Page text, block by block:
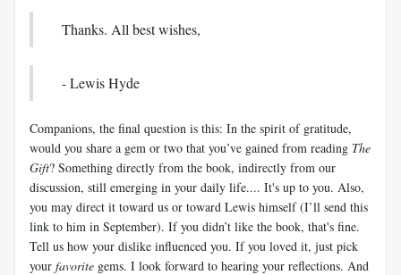
Thanks. All best wishes,
- Lewis Hyde
Companions, the final question is this: In the spirit of gratitude,
would you share a gem or two that you’ve gained from reading The
Gift? Something directly from the book, indirectly from our
discussion, still emerging in your daily life.... It's up to you. Also,
you may direct it toward us or toward Lewis himself (I’ll send this
link to him in September). If you didn’t like the book, that's fine.
Tell us how your dislike influenced you. If you loved it, just pick
your favorite gems. I look forward to hearing your reflections. And